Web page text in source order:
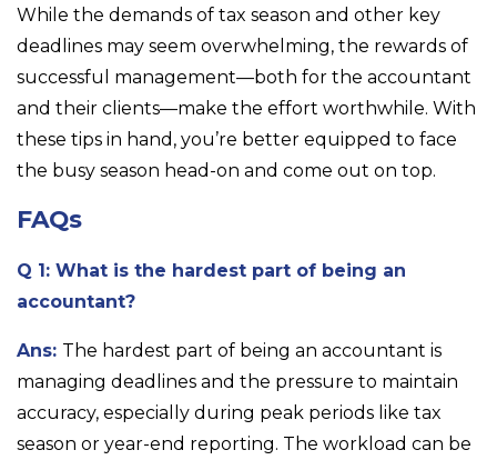
While the demands of tax season and other key
deadlines may seem overwhelming, the rewards of
successful management—both for the accountant
and their clients—make the effort worthwhile. With
these tips in hand, you’re better equipped to face
the busy season head-on and come out on top.
FAQs
Q 1: What is the hardest part of being an
accountant?
Ans: The hardest part of being an accountant is
managing deadlines and the pressure to maintain
accuracy, especially during peak periods like tax
season or year-end reporting. The workload can be